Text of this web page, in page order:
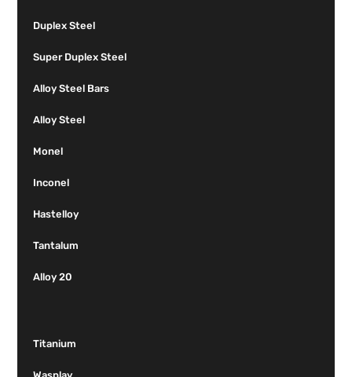
Duplex Steel
Super Duplex Steel
Alloy Steel Bars
Alloy Steel
Monel
Inconel
Hastelloy
Tantalum
Alloy 20
Titanium